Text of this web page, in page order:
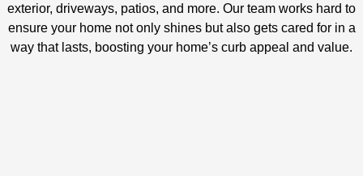
exterior, driveways, patios, and more. Our team works hard to
ensure your home not only shines but also gets cared for in a
way that lasts, boosting your home’s curb appeal and value.